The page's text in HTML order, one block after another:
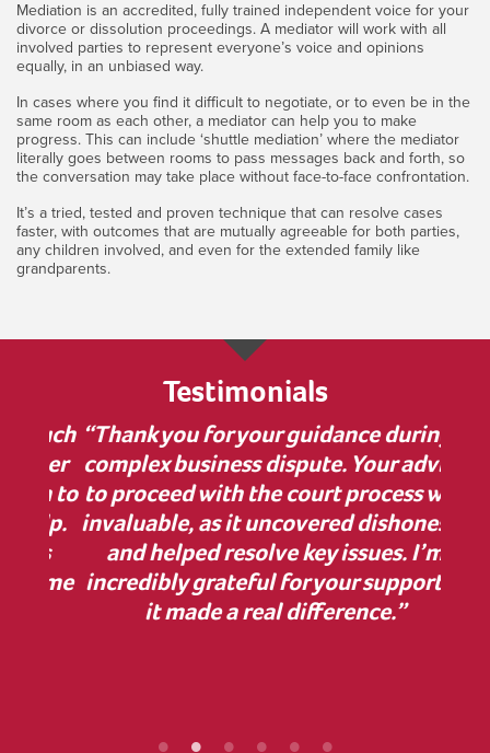
Mediation is an accredited, fully trained independent voice for your
divorce or dissolution proceedings. A mediator will work with all
involved parties to represent everyone’s voice and opinions
equally, in an unbiased way.
In cases where you find it difficult to negotiate, or to even be in the
same room as each other, a mediator can help you to make
progress. This can include ‘shuttle mediation’ where the mediator
literally goes between rooms to pass messages back and forth, so
the conversation may take place without face-to-face confrontation.
It’s a tried, tested and proven technique that can resolve cases
faster, with outcomes that are mutually agreeable for both parties,
any children involved, and even for the extended family like
grandparents.
Testimonials
“Thank you for your guidance during a
complex business dispute. Your advice
to proceed with the court process was
invaluable, as it uncovered dishonesty
and helped resolve key issues. I’m
incredibly grateful for your support—
it made a real difference.”